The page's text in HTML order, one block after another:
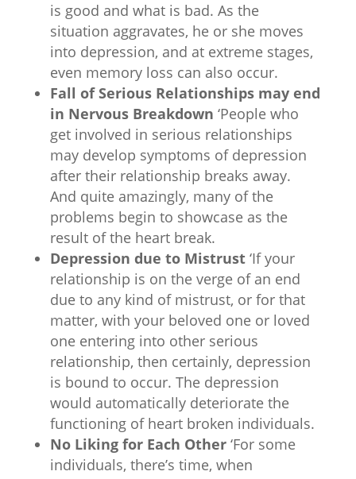
is good and what is bad. As the
situation aggravates, he or she moves
into depression, and at extreme stages,
even memory loss can also occur.
Fall of Serious Relationships may end
in Nervous Breakdown ‘People who
get involved in serious relationships
may develop symptoms of depression
after their relationship breaks away.
And quite amazingly, many of the
problems begin to showcase as the
result of the heart break.
Depression due to Mistrust‘If your
relationship is on the verge of an end
due to any kind of mistrust, or for that
matter, with your beloved one or loved
one entering into other serious
relationship, then certainly, depression
is bound to occur. The depression
would automatically deteriorate the
functioning of heart broken individuals.
No Liking for Each Other‘For some
individuals, there’s time, when